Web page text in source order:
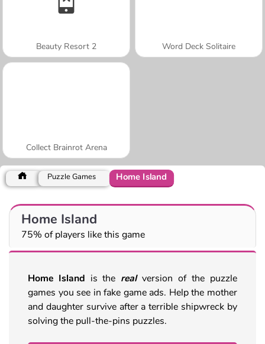
Beauty Resort 2 Word Deck Solitaire
Collect Brainrot Arena
Puzzle Games Home Island
Home Island
75% of players like this game
Home Island is the realversion of the puzzle
games you see in fake game ads. Help the mother
and daughter survive after a terrible shipwreck by
solving the pull-the-pins puzzles.